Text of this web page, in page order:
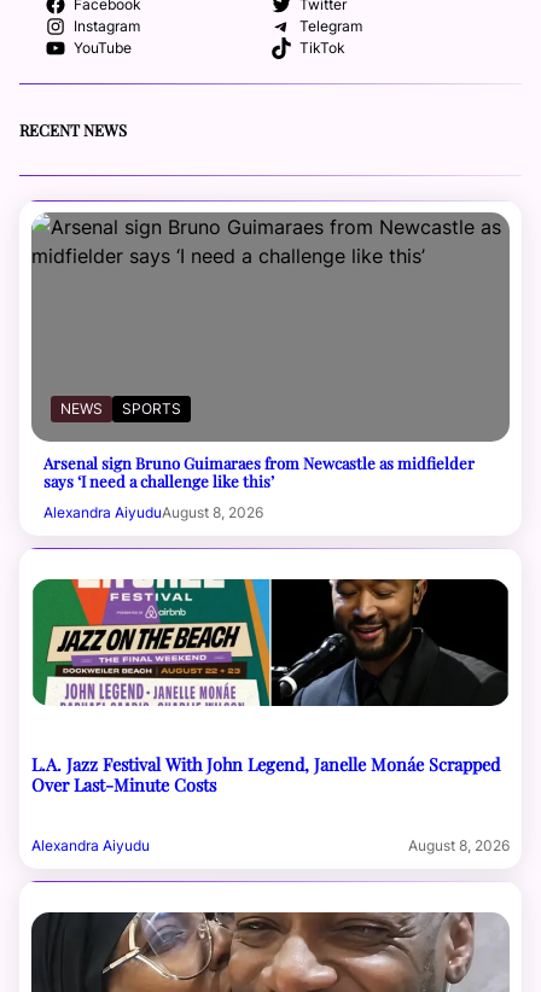
Facebook
Twitter
Instagram
Telegram
YouTube
TikTok
RECENT NEWS
NEWS SPORTS
Arsenal sign Bruno Guimaraes from Newcastle as midfielder
says ‘I need a challenge like this’
Alexandra AiyuduAugust 8, 2026
L.A. Jazz Festival With John Legend, Janelle Monáe Scrapped
Over Last-Minute Costs
Alexandra Aiyudu August 8, 2026